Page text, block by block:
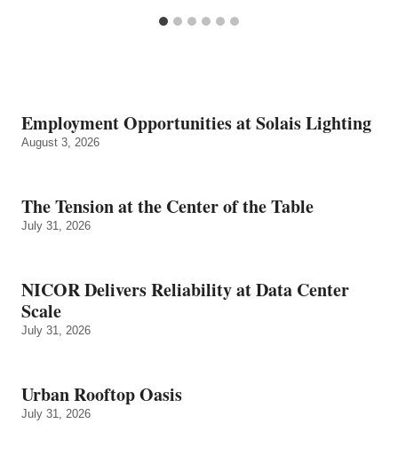
Employment Opportunities at Solais Lighting
August 3, 2026
The Tension at the Center of the Table
July 31, 2026
NICOR Delivers Reliability at Data Center
Scale
July 31, 2026
Urban Rooftop Oasis
July 31, 2026